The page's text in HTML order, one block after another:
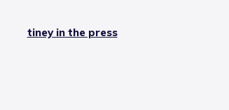
tiney in the press